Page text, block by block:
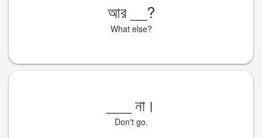
আর ?
What else?
না।
Don't go.